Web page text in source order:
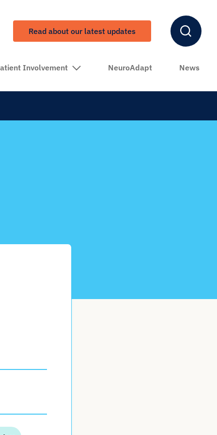
Read about our latest updates
Involvement NeuroAdapt News